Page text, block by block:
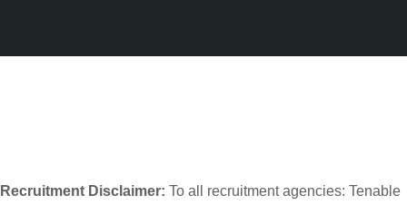
Recruitment Disclaimer: To all recruitment agencies: Tenable